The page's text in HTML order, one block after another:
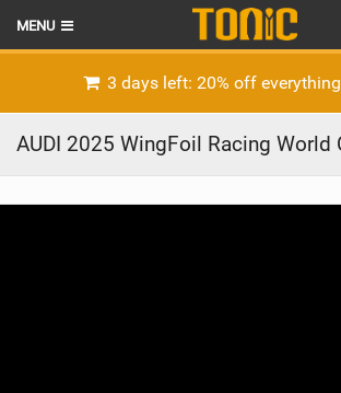
MENU
3 days left: 20% off everything